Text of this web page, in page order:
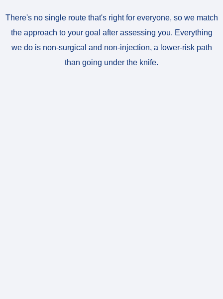
There's no single route that's right for everyone, so we match
the approach to your goal after assessing you. Everything
we do is non-surgical and non-injection, a lower-risk path
than going under the knife.